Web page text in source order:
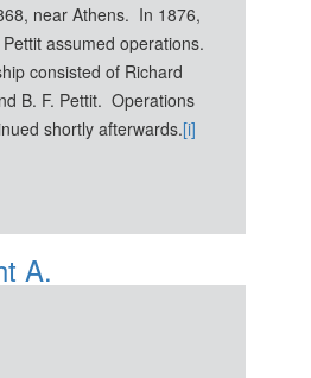
near Athens. In 1876,
assumed operations.
consisted of Richard
B. F. Pettit. Operations
shortly afterwards.[i]
A.